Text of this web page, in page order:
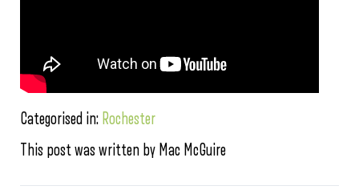
Categorised in: Rochester
This post was written by Mac McGuire